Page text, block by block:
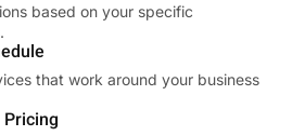
based on your specific
that work around your business